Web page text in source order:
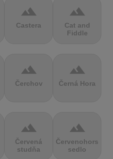
terrain
Castera
terrain
Cat and
Fiddle
terrain
Čerchov
terrain
Černá Hora
terrain
Červená
studňa
terrain
Červenohorské
sedlo